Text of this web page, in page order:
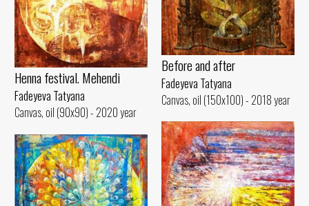
Before and after
Fadeyeva Tatyana
Canvas, oil (150x100) - 2018 year
Henna festival. Mehendi
Fadeyeva Tatyana
Canvas, oil (90x90) - 2020 year